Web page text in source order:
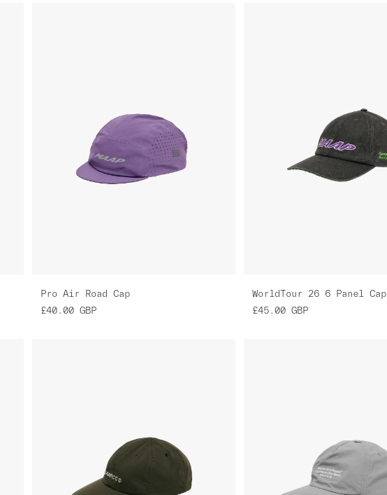
Pro Air Road Cap
£40.00 GBP
WorldTour 26 6 Panel Cap
£45.00 GBP